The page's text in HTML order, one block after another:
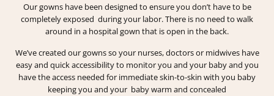
Our gowns have been designed to ensure you don’t have to be
completely exposed during your labor. There is no need to walk
around in a hospital gown that is open in the back.
We’ve created our gowns so your nurses, doctors or midwives have
easy and quick accessibility to monitor you and your baby and you
have the access needed for immediate skin-to-skin with you baby
keeping you and your baby warm and concealed